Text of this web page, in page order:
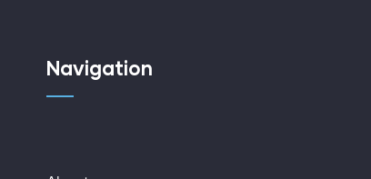
Navigation